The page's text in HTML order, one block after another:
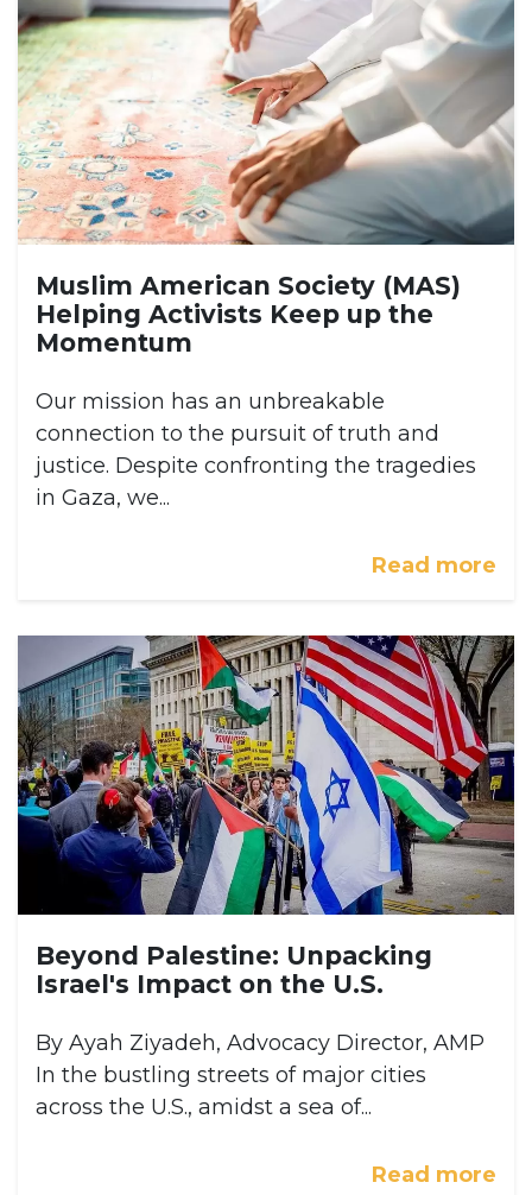
Muslim American Society (MAS)
Helping Activists Keep up the
Momentum
Our mission has an unbreakable
connection to the pursuit of truth and
justice. Despite confronting the tragedies
in Gaza, we...
Read more
Beyond Palestine: Unpacking
Israel's Impact on the U.S.
By Ayah Ziyadeh, Advocacy Director, AMP
In the bustling streets of major cities
across the U.S., amidst a sea of...
Read more